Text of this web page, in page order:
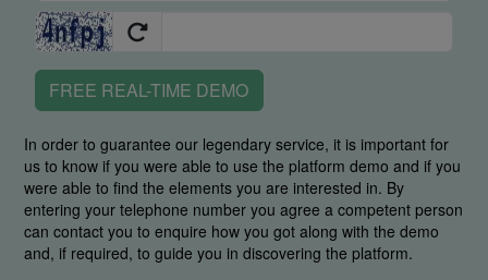
FREE REAL-TIME DEMO
In order to guarantee our legendary service, it is important for
us to know if you were able to use the platform demo and if you
were able to find the elements you are interested in. By
entering your telephone number you agree a competent person
can contact you to enquire how you got along with the demo
and, if required, to guide you in discovering the platform.